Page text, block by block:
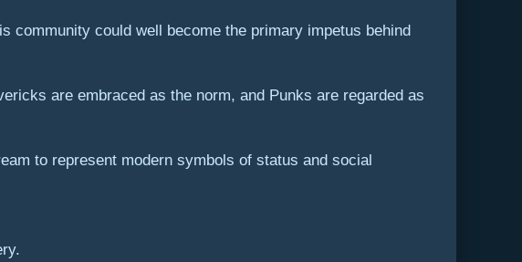
community could well become the primary impetus behind
are embraced as the norm, and Punks are regarded as
to represent modern symbols of status and social